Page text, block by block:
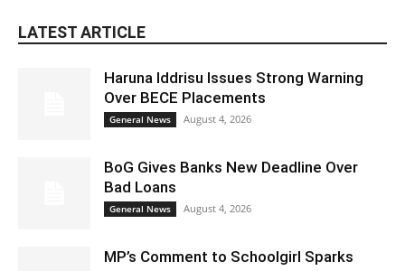
LATEST ARTICLE
Haruna Iddrisu Issues Strong Warning
Over BECE Placements
General News August 4, 2026
BoG Gives Banks New Deadline Over
Bad Loans
General News August 4, 2026
MP’s Comment to Schoolgirl Sparks